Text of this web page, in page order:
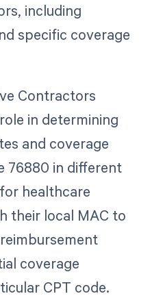
including
specific coverage
Contractors
in determining
and coverage
76880 in different
healthcare
their local MAC to
coverage
CPT code.